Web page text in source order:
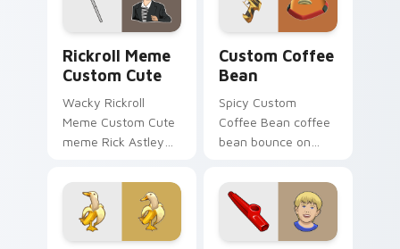
custom cursor
cursor comedy and
shareable fun.
Rickroll Meme
Custom Cute
Wacky Rickroll
Meme Custom Cute
meme Rick Astley
give you up meme
art zoom on your
pointer tabs with
viral meme.
Custom Coffee
Bean
Spicy Custom
Coffee Bean coffee
bean bounce on
pointer and click pair
daily.